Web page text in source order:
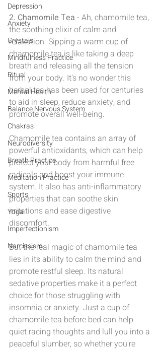
Depression
Anxiety
Crystals
Mindfulness Practice
Ritual
Mental Health
Balance Nervous System
Chakras
Neurodiversity
Breath Practice
Meditation Practice
Sports
Yoga
Imperfectionism
Narcissism
2. Chamomile Tea - Ah, chamomile tea,
the soothing elixir of calm and
relaxation. Sipping a warm cup of
chamomile tea is like taking a deep
breath and releasing all the tension
from your body. It's no wonder this
herbal tea has been used for centuries
to aid in sleep, reduce anxiety, and
promote overall well-being.
Chamomile tea contains an array of
powerful antioxidants, which can help
protect your body from harmful free
radicals and boost your immune
system. It also has anti-inflammatory
properties that can soothe skin
irritations and ease digestive
discomfort.
But the real magic of chamomile tea
lies in its ability to calm the mind and
promote restful sleep. Its natural
sedative properties make it a perfect
choice for those struggling with
insomnia or anxiety. Just a cup of
chamomile tea before bed can help
quiet racing thoughts and lull you into a
peaceful slumber, so whether you're